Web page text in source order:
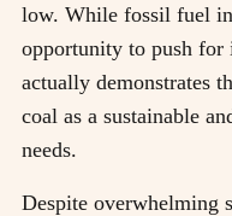
low. While fossil fuel
opportunity to push for
actually demonstrates
coal as a sustainable
needs.
Despite overwhelming